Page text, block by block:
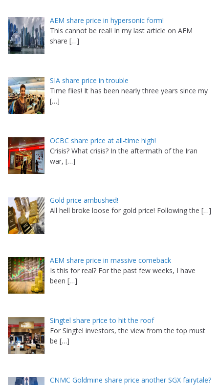
AEM share price in hypersonic form!
This cannot be real! In my last article on AEM
share […]
SIA share price in trouble
Time flies! It has been nearly three years since my
[…]
OCBC share price at all-time high!
Crisis? What crisis? In the aftermath of the Iran
war, […]
Gold price ambushed!
All hell broke loose for gold price! Following the […]
AEM share price in massive comeback
Is this for real? For the past few weeks, I have
been […]
Singtel share price to hit the roof
For Singtel investors, the view from the top must
be […]
CNMC Goldmine share price another SGX fairytale?